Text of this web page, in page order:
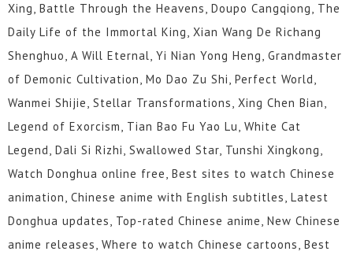
Xing, Battle Through the Heavens, Doupo Cangqiong, The
Daily Life of the Immortal King, Xian Wang De Richang
Shenghuo, A Will Eternal, Yi Nian Yong Heng, Grandmaster
of Demonic Cultivation, Mo Dao Zu Shi, Perfect World,
Wanmei Shijie, Stellar Transformations, Xing Chen Bian,
Legend of Exorcism, Tian Bao Fu Yao Lu, White Cat
Legend, Dali Si Rizhi, Swallowed Star, Tunshi Xingkong,
Watch Donghua online free, Best sites to watch Chinese
animation, Chinese anime with English subtitles, Latest
Donghua updates, Top-rated Chinese anime, New Chinese
anime releases, Where to watch Chinese cartoons, Best